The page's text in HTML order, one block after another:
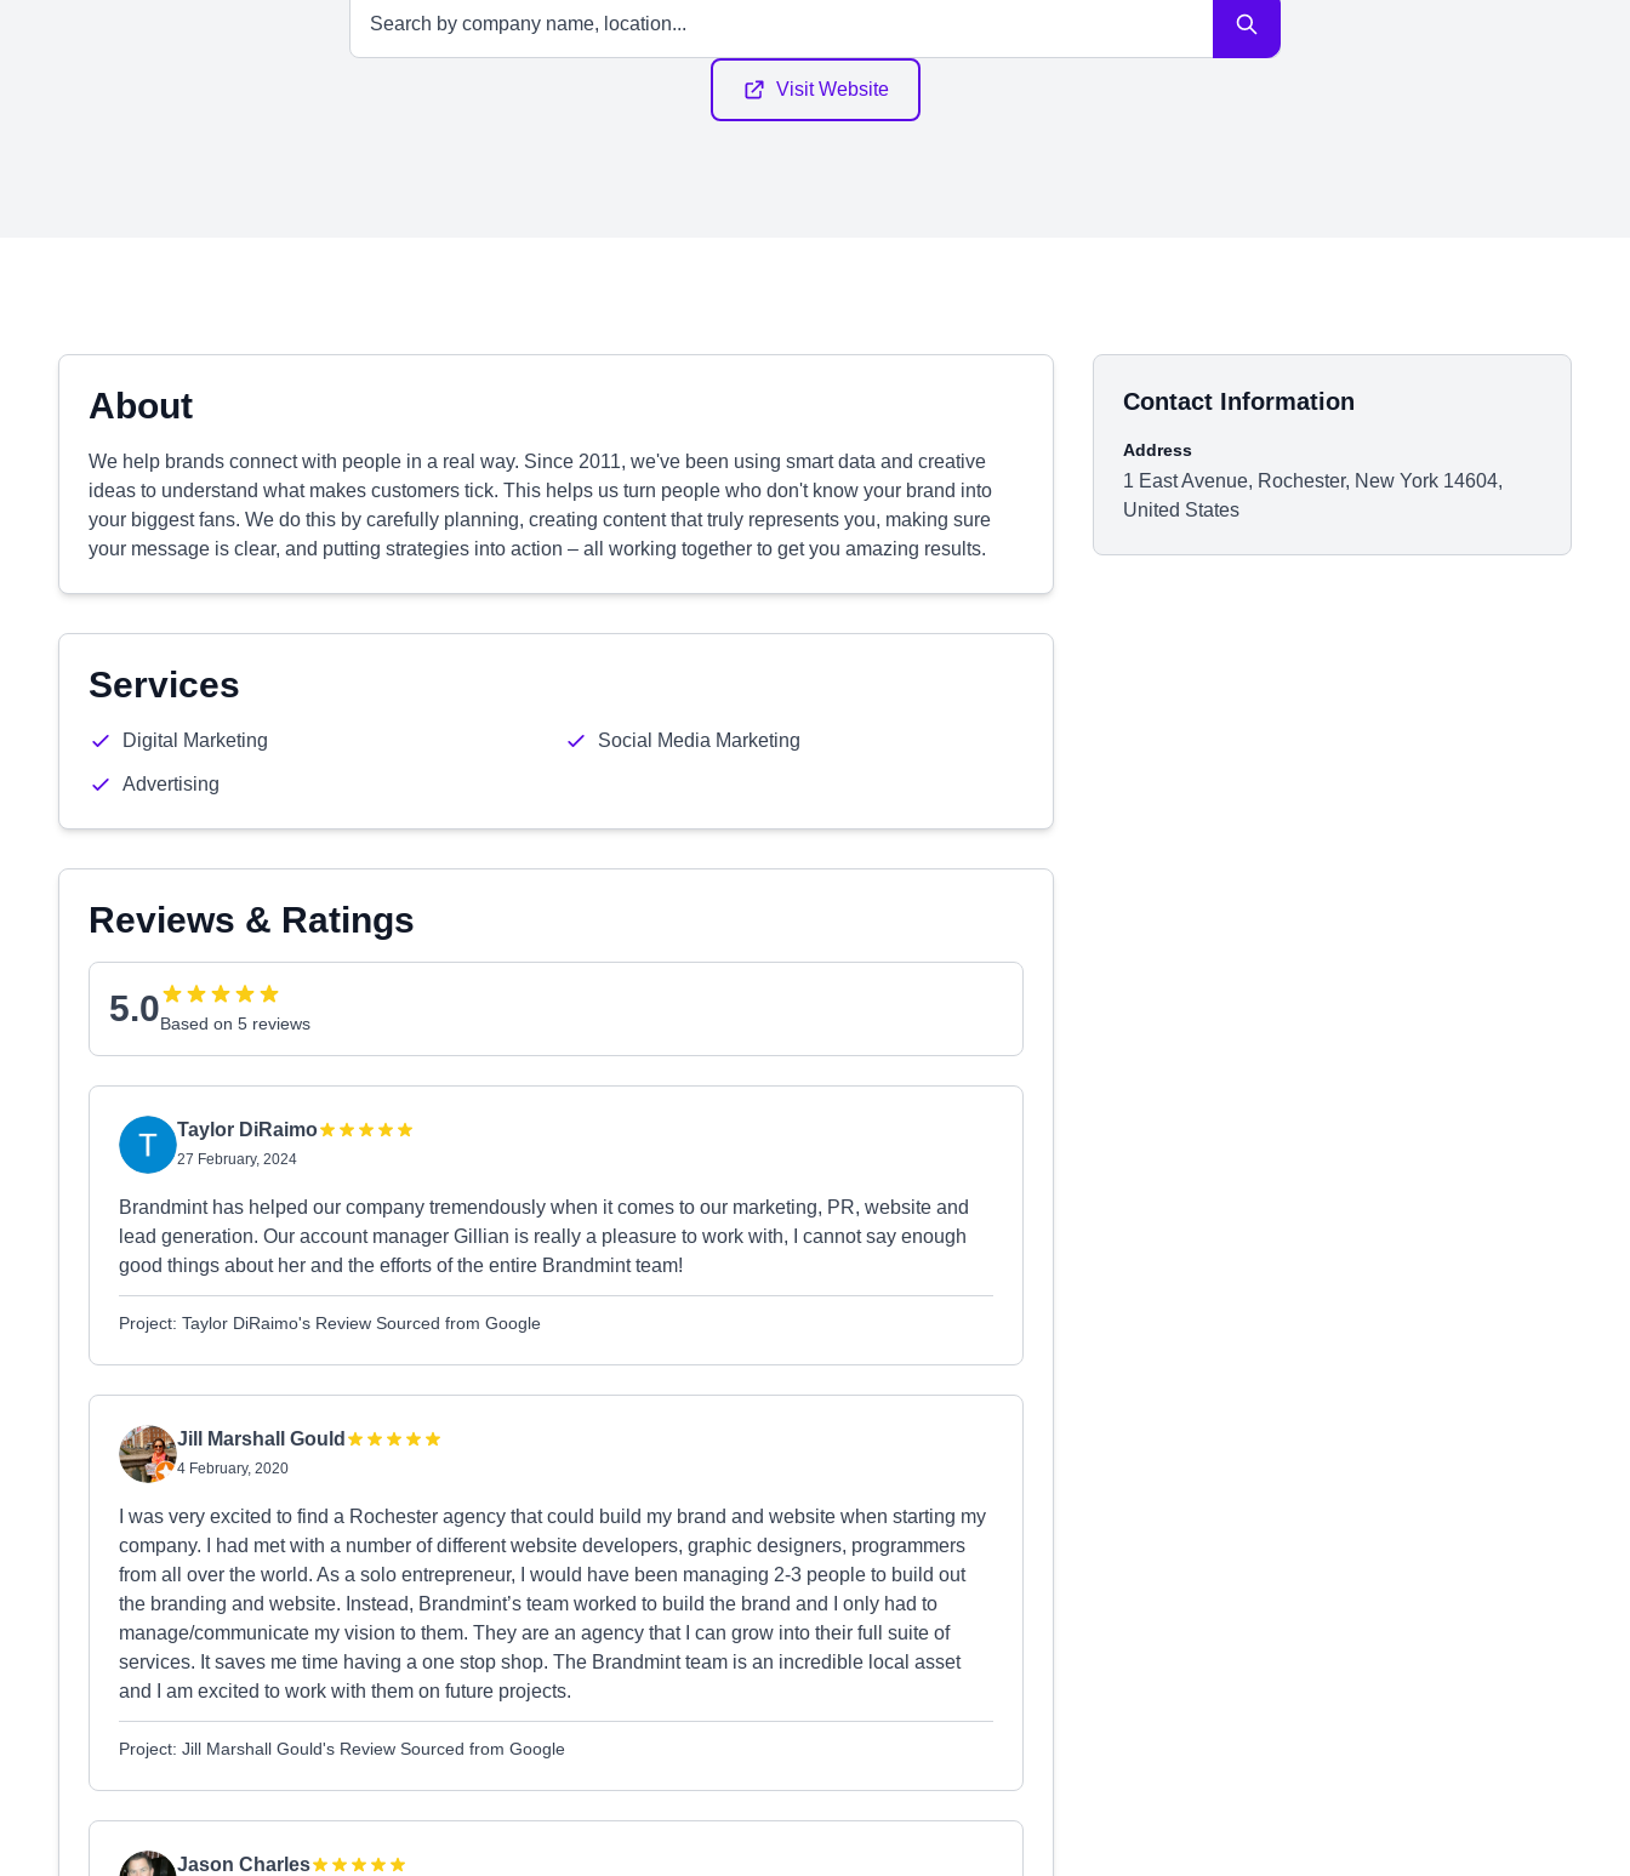
Visit Website
About
We help brands connect with people in a real way. Since 2011, we've been using smart data and creative
ideas to understand what makes customers tick. This helps us turn people who don't know your brand into
your biggest fans. We do this by carefully planning, creating content that truly represents you, making sure
your message is clear, and putting strategies into action – all working together to get you amazing results.
Services
Digital Marketing Social Media Marketing
Advertising
Reviews & Ratings
5.0Based on 5 reviews
Taylor DiRaimo
27 February, 2024
Brandmint has helped our company tremendously when it comes to our marketing, PR, website and
lead generation. Our account manager Gillian is really a pleasure to work with, I cannot say enough
good things about her and the efforts of the entire Brandmint team!
Project: Taylor DiRaimo's Review Sourced from Google
Jill Marshall Gould
4 February, 2020
I was very excited to find a Rochester agency that could build my brand and website when starting my
company. I had met with a number of different website developers, graphic designers, programmers
from all over the world. As a solo entrepreneur, I would have been managing 2-3 people to build out
the branding and website. Instead, Brandmint’s team worked to build the brand and I only had to
manage/communicate my vision to them. They are an agency that I can grow into their full suite of
services. It saves me time having a one stop shop. The Brandmint team is an incredible local asset
and I am excited to work with them on future projects.
Project: Jill Marshall Gould's Review Sourced from Google
Jason Charles
Contact Information
Address
1 East Avenue, Rochester, New York 14604,
United States